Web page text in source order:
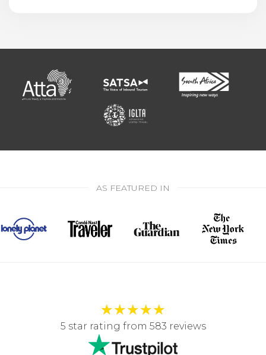
AS FEATURED IN
★★★★★
5 star rating from 583 reviews